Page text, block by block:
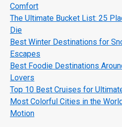
Comfort
The Ultimate Bucket List: 25
Die
Best Winter Destinations for
Escapes
Best Foodie Destinations
Lovers
Top 10 Best Cruises for
Most Colorful Cities in the
Motion